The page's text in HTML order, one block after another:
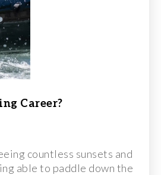
Career?
countless sunsets and
able to paddle down the